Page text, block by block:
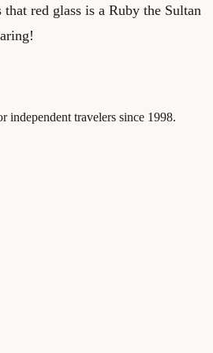
red glass is a Ruby the Sultan
independent travelers since 1998.